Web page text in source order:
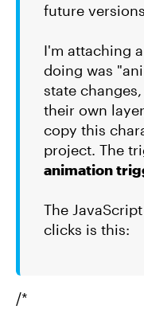
future
I'm attaching
doing was
state
their own
copy this
project. The
animation
The
clicks is this:
/*